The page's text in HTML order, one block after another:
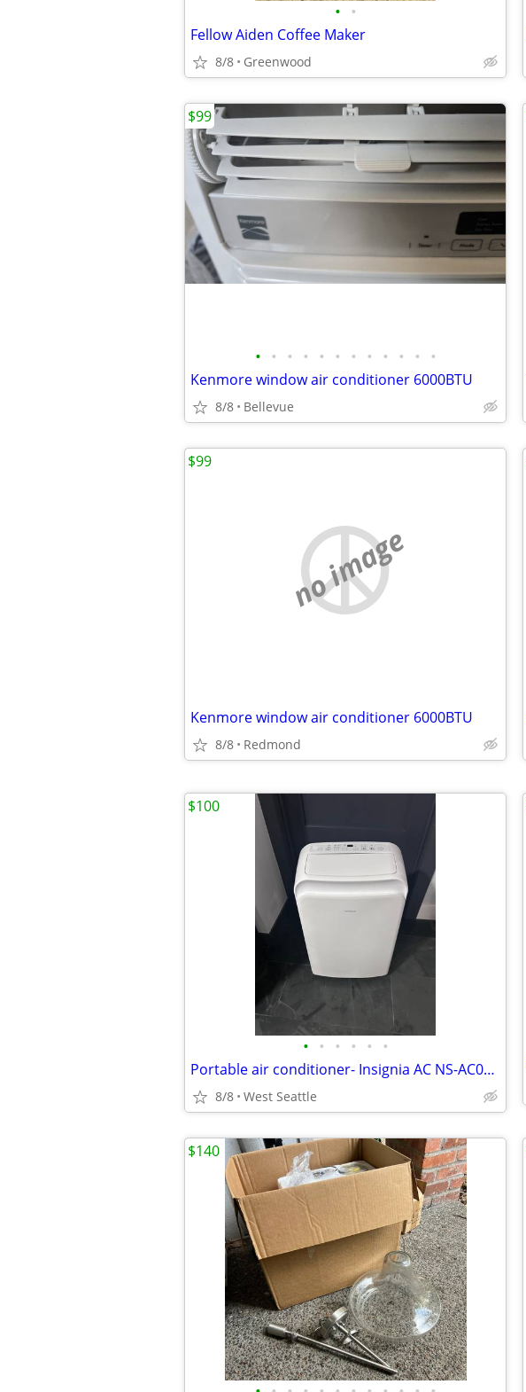
• •
Fellow Aiden Coffee Maker
8/8 Greenwood
• • • • • • • • • • • •
Kenmore window air conditioner 6000BTU
8/8 Bellevue
$99
no image
Kenmore window air conditioner 6000BTU
8/8 Redmond
$99
• • • • • •
Portable air conditioner- Insignia AC NS-AC08PWH1
8/8 West Seattle
$100
$140